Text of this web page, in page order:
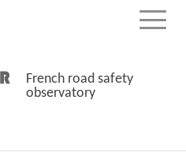
Menu
French road safety
observatory